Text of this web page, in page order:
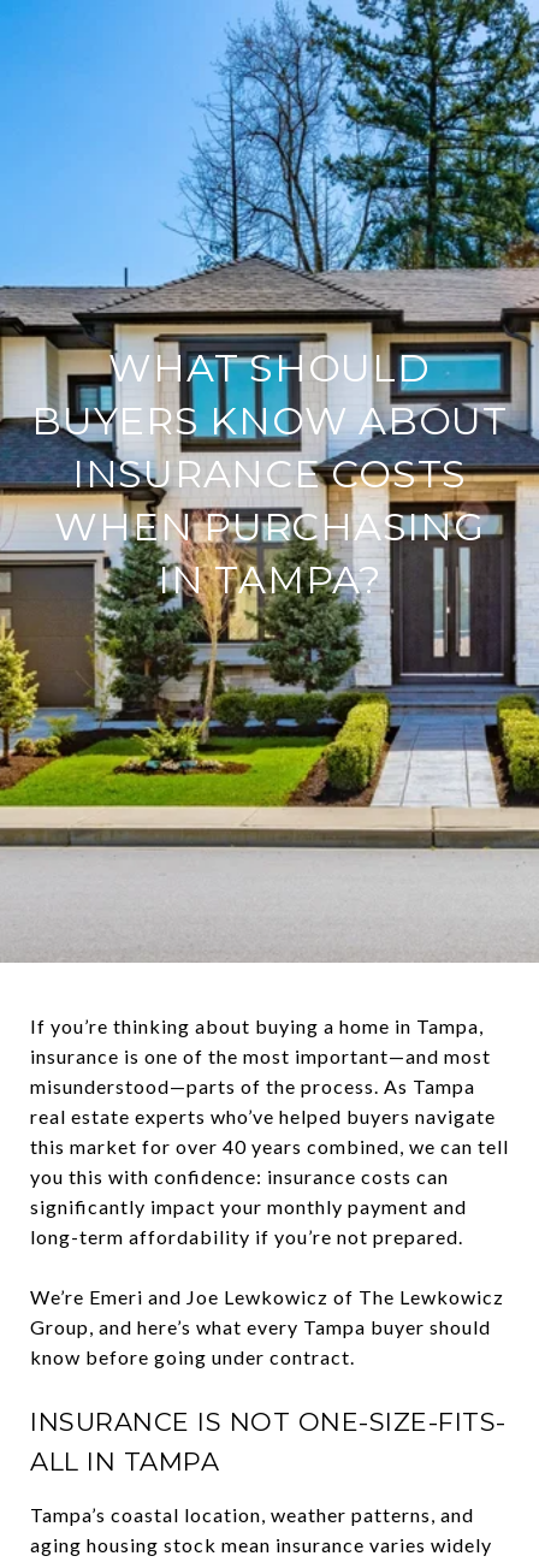
WHAT SHOULD
BUYERS KNOW ABOUT
INSURANCE COSTS
WHEN PURCHASING
IN TAMPA?
If you’re thinking about buying a home in Tampa,
insurance is one of the most important—and most
misunderstood—parts of the process. As Tampa
real estate experts who’ve helped buyers navigate
this market for over 40 years combined, we can tell
you this with confidence: insurance costs can
significantly impact your monthly payment and
long-term affordability if you’re not prepared.
We’re Emeri and Joe Lewkowicz of The Lewkowicz
Group, and here’s what every Tampa buyer should
know before going under contract.
INSURANCE IS NOT ONE-SIZE-FITS-
ALL IN TAMPA
Tampa’s coastal location, weather patterns, and
aging housing stock mean insurance varies widely